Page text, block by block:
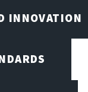
INNOVATION